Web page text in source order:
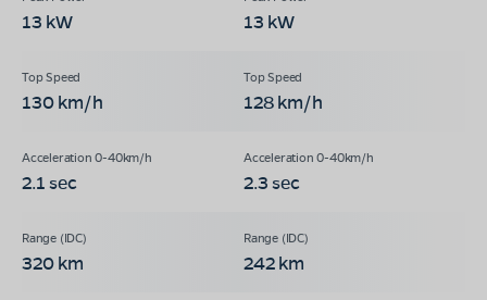
13 kW 13 kW
130 km/h 128 km/h
2.1 sec 2.3 sec
320 km 242 km